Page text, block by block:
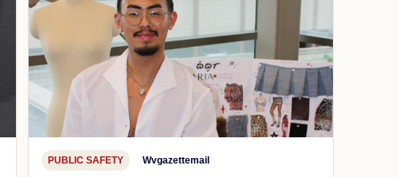
PUBLIC SAFETY Wvgazettemail